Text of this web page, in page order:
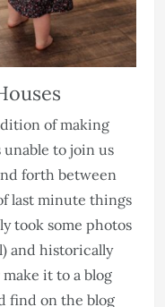
of making
unable to join us
forth between
last minute things
took some photos
and historically
it to a blog
find on the blog